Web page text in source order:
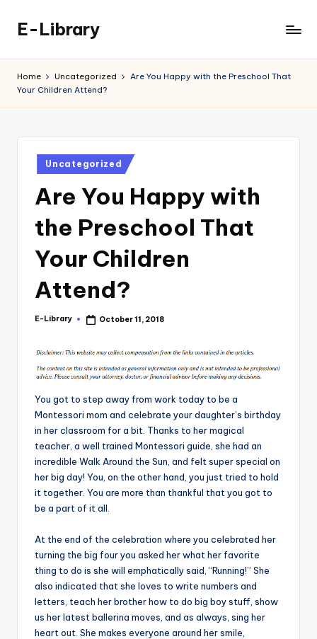
content
E-Library
Home Uncategorized
Are You Happy with the Preschool That
Your Children Attend?
Posted
in
Uncategorized
Are You Happy with
the Preschool That
Your Children
Attend?
Posted
E-Library October 11, 2018
You got to step away from work today to be a
Montessori mom and celebrate your daughter’s birthday
in her classroom for a bit. Thanks to her magical
teacher, a well trained Montessori guide, she had an
incredible Walk Around the Sun, and felt super special on
her big day! You, on the other hand, you just tried to hold
it together. You are more than thankful that you got to
be a part of it all.
At the end of the celebration where you celebrated her
turning the big four you asked her what her favorite
thing to do is she will emphatically said, “Running!” She
also indicated that she loves to write numbers and
letters, teach her brother how to do big boy stuff, show
us her latest ballerina moves, and as always, sing her
heart out. She makes everyone around her smile,